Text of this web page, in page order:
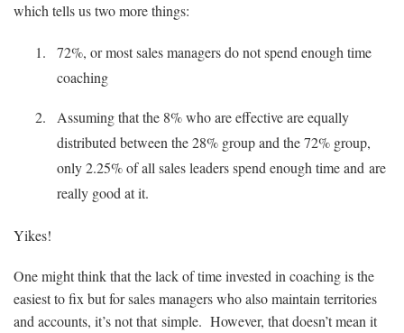
which tells us two more things:
72%, or most sales managers do not spend enough time
coaching
Assuming that the 8% who are effective are equally
distributed between the 28% group and the 72% group,
only 2.25% of all sales leaders spend enough time and are
really good at it.
Yikes!
One might think that the lack of time invested in coaching is the
easiest to fix but for sales managers who also maintain territories
and accounts, it’s not that simple. However, that doesn’t mean it